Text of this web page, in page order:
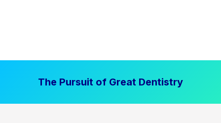
The Pursuit of Great Dentistry